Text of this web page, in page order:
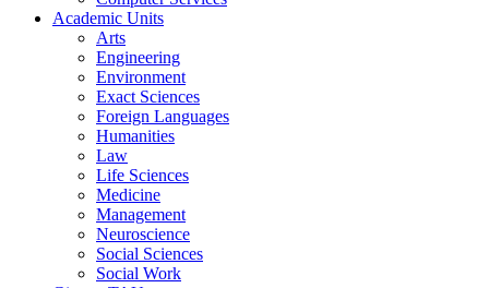
Academic Units
Arts
Engineering
Environment
Exact Sciences
Foreign Languages
Humanities
Law
Life Sciences
Medicine
Management
Neuroscience
Social Sciences
Social Work